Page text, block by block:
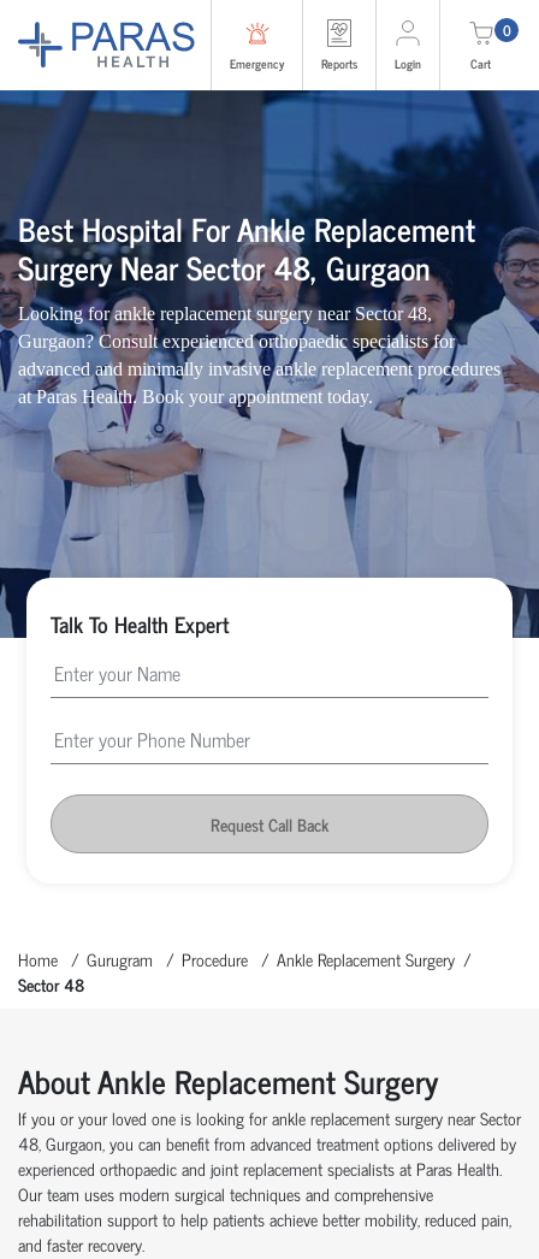
Emergency Reports Login
0
Cart
Best Hospital For Ankle Replacement
Surgery Near Sector 48, Gurgaon
Looking for ankle replacement surgery near Sector 48,
Gurgaon? Consult experienced orthopaedic specialists for
advanced and minimally invasive ankle replacement procedures
at Paras Health. Book your appointment today.
Talk To Health Expert
Request Call Back
Home Gurugram Procedure
Ankle Replacement Surgery
Sector 48
About Ankle Replacement Surgery
If you or your loved one is looking for ankle replacement surgery near Sector
48, Gurgaon, you can benefit from advanced treatment options delivered by
experienced orthopaedic and joint replacement specialists at Paras Health.
Our team uses modern surgical techniques and comprehensive
rehabilitation support to help patients achieve better mobility, reduced pain,
and faster recovery.